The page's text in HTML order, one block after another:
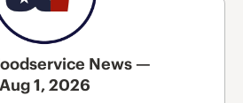
News —
Aug 1, 2026